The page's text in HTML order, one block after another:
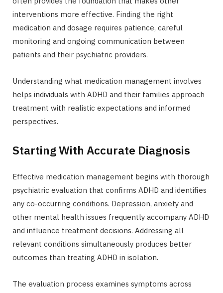
interventions more effective. Finding the right
medication and dosage requires patience, careful
monitoring and ongoing communication between
patients and their psychiatric providers.
Understanding what medication management involves
helps individuals with ADHD and their families approach
treatment with realistic expectations and informed
perspectives.
Starting With Accurate Diagnosis
Effective medication management begins with thorough
psychiatric evaluation that confirms ADHD and identifies
any co-occurring conditions. Depression, anxiety and
other mental health issues frequently accompany ADHD
and influence treatment decisions. Addressing all
relevant conditions simultaneously produces better
outcomes than treating ADHD in isolation.
The evaluation process examines symptoms across